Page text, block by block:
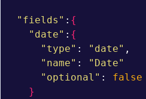
"fields" : {
"date" : {
"type" : "date" ,
"name" :
"Date"
"optional" : false
}